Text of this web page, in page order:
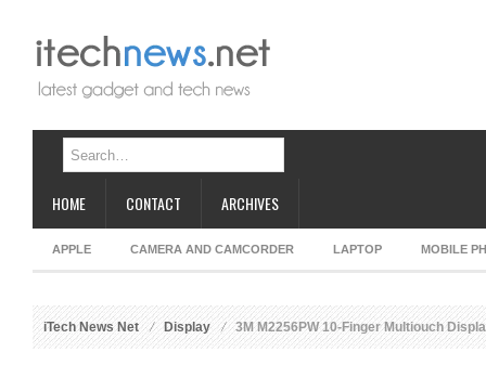
HOME CONTACT ARCHIVES
APPLE CAMERA AND CAMCORDER LAPTOP MOBILE
iTech News Net Display 3M M2256PW 10-Finger Multiouch